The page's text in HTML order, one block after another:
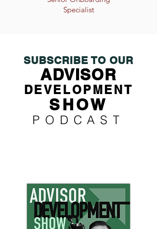
Specialist
SUBSCRIBE TO OUR
ADVISOR
DEVELOPMENT
SHOW
PODCAST